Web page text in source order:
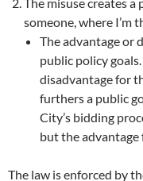
someone, where I’m
The advantage or
public policy
disadvantage for
furthers a public
City’s bidding
but the advantage
The law is enforced by